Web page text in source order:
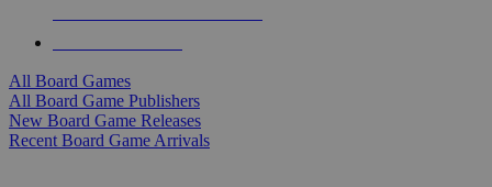
All Board Games
All Board Game Publishers
New Board Game Releases
Recent Board Game Arrivals